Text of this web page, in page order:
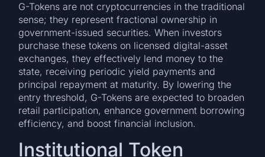
G-Tokens are not cryptocurrencies in the traditional
sense; they represent fractional ownership in
government-issued securities. When investors
purchase these tokens on licensed digital-asset
exchanges, they effectively lend money to the
state, receiving periodic yield payments and
principal repayment at maturity. By lowering the
entry threshold, G-Tokens are expected to broaden
retail participation, enhance government borrowing
efficiency, and boost financial inclusion.
Institutional Token